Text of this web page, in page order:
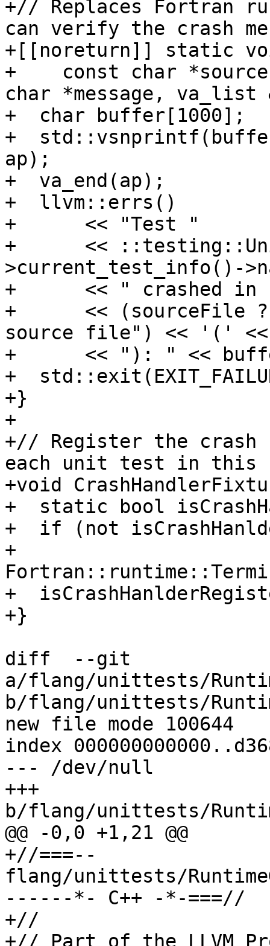
+// Replaces Fortran
can verify the crash
+[[noreturn]] static
+    const char
char *message, va_list
+  char buffer[1000];
+
ap);
+  va_end(ap);
+  llvm::errs()
+      << "Test "
+      <<
>current_test_info()-
+      << " crashed
+      << (sourceFile ?
source file") << '(' <<
+      << "): " <<
+
+}
+
+// Register the crash
each unit test in this
+void
+  static bool
+  if (not
+
+
+}
diff  --git
a/flang/unittests/
b/flang/unittests/
new file mode 100644
index
--- /dev/null
+++
b/flang/unittests/
@@ -0,0 +1,21 @@
+//===--
flang/unittests/
------*- C++ -*-===//
+//
+// Part of the LLVM